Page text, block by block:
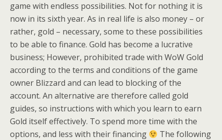
game with endless possibilities. Not for nothing it is
now in its sixth year. As in real life is also money – or
rather, gold – necessary, some to these possibilities
to be able to finance. Gold has become a lucrative
business; However, prohibited trade with WoW Gold
according to the terms and conditions of the game
owner Blizzard and can lead to blocking of the
account. An alternative are therefore called gold
guides, so instructions with which you learn to earn
Gold itself effectively. To spend more time with the
options, and less with their financing
The following